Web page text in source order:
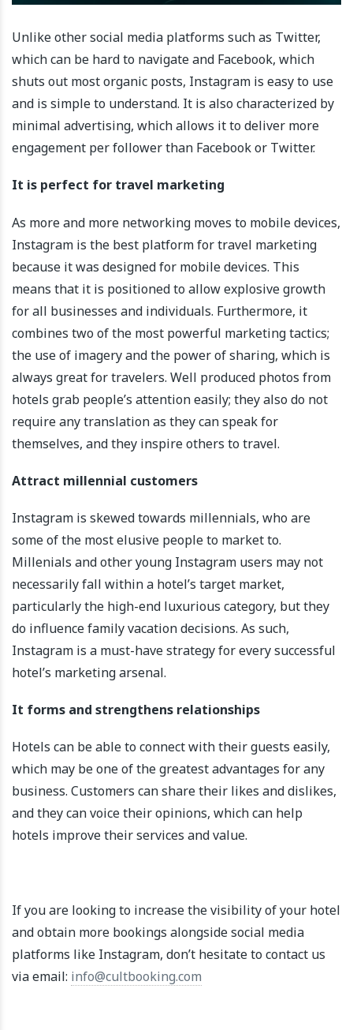
Unlike other social media platforms such as Twitter,
which can be hard to navigate and Facebook, which
shuts out most organic posts, Instagram is easy to use
and is simple to understand. It is also characterized by
minimal advertising, which allows it to deliver more
engagement per follower than Facebook or Twitter.
It is perfect for travel marketing
As more and more networking moves to mobile devices,
Instagram is the best platform for travel marketing
because it was designed for mobile devices. This
means that it is positioned to allow explosive growth
for all businesses and individuals. Furthermore, it
combines two of the most powerful marketing tactics;
the use of imagery and the power of sharing, which is
always great for travelers. Well produced photos from
hotels grab people’s attention easily; they also do not
require any translation as they can speak for
themselves, and they inspire others to travel.
Attract millennial customers
Instagram is skewed towards millennials, who are
some of the most elusive people to market to.
Millenials and other young Instagram users may not
necessarily fall within a hotel’s target market,
particularly the high-end luxurious category, but they
do influence family vacation decisions. As such,
Instagram is a must-have strategy for every successful
hotel’s marketing arsenal.
It forms and strengthens relationships
Hotels can be able to connect with their guests easily,
which may be one of the greatest advantages for any
business. Customers can share their likes and dislikes,
and they can voice their opinions, which can help
hotels improve their services and value.
If you are looking to increase the visibility of your hotel
and obtain more bookings alongside social media
platforms like Instagram, don’t hesitate to contact us
via email: info@cultbooking.com